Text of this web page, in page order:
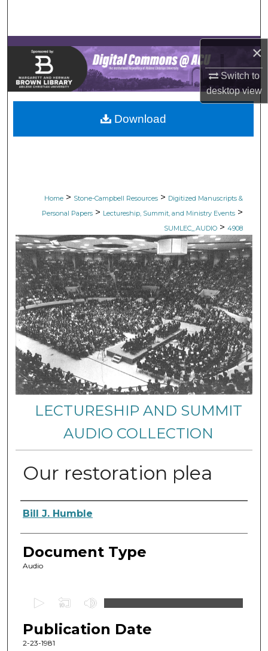
×
Switch to
desktopview
Browse Collections
My Account
About
Digital Commons Network™
Home > Stone-Campbell Resources > Digitized Manuscripts &
Personal Papers > Lectureship, Summit, and Ministry Events >
SUMLEC_AUDIO > 4908
LECTURESHIP AND SUMMIT
AUDIO COLLECTION
Our restoration plea
Authors
Bill J. Humble
Document Type
Audio
e
c
Publication Date
2-23-1981
Download